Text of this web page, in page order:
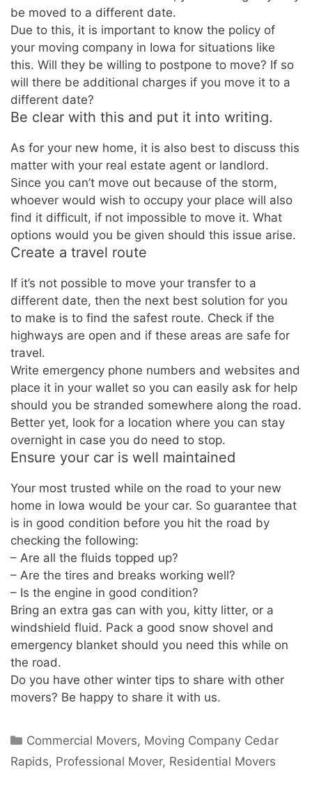
be moved to a different date.
Due to this, it is important to know the policy of
your moving company in Iowa for situations like
this. Will they be willing to postpone to move? If so
will there be additional charges if you move it to a
different date?
Be clear with this and put it into writing.
As for your new home, it is also best to discuss this
matter with your real estate agent or landlord.
Since you can’t move out because of the storm,
whoever would wish to occupy your place will also
find it difficult, if not impossible to move it. What
options would you be given should this issue arise.
Create a travel route
If it’s not possible to move your transfer to a
different date, then the next best solution for you
to make is to find the safest route. Check if the
highways are open and if these areas are safe for
travel.
Write emergency phone numbers and websites and
place it in your wallet so you can easily ask for help
should you be stranded somewhere along the road.
Better yet, look for a location where you can stay
overnight in case you do need to stop.
Ensure your car is well maintained
Your most trusted while on the road to your new
home in Iowa would be your car. So guarantee that
is in good condition before you hit the road by
checking the following:
– Are all the fluids topped up?
– Are the tires and breaks working well?
– Is the engine in good condition?
Bring an extra gas can with you, kitty litter, or a
windshield fluid. Pack a good snow shovel and
emergency blanket should you need this while on
the road.
Do you have other winter tips to share with other
movers? Be happy to share it with us.
Commercial Movers, Moving Company Cedar
Rapids, Professional Mover, Residential Movers